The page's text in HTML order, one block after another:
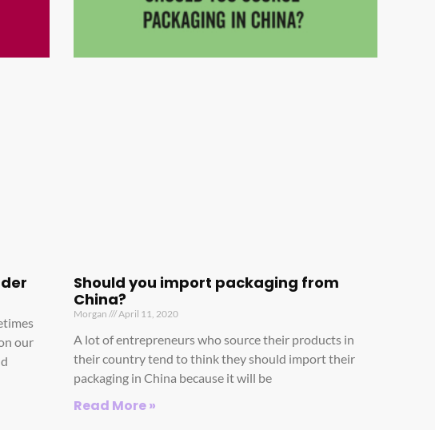
our
Should you import packaging from
China?
Morgan April 11, 2020
A lot of entrepreneurs who source their products in
their country tend to think they should import their
packaging in China because it will be
Read More »